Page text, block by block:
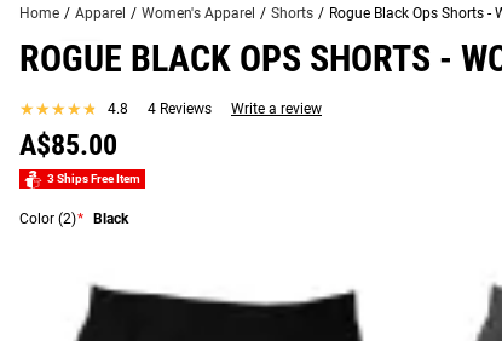
Home / Apparel / Women's Apparel / Shorts / Rogue Black Ops Shorts -
ROGUE BLACK OPS SHORTS -
★★★★★
★★★★★ 4.8 4 Reviews Write a review
A$85.00
3 Ships Free Item
Color (2)* Black
Product Description Gear Specs Fit Guide
Product Description
Our Women’s Black Ops Shorts are made from the
ROGUE BLACK OPS SHORTS - WOMEN'S
RECOMMENDED PRODUCTS